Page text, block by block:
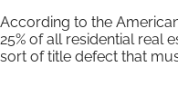
According to the
25% of all residential real
sort of title defect that